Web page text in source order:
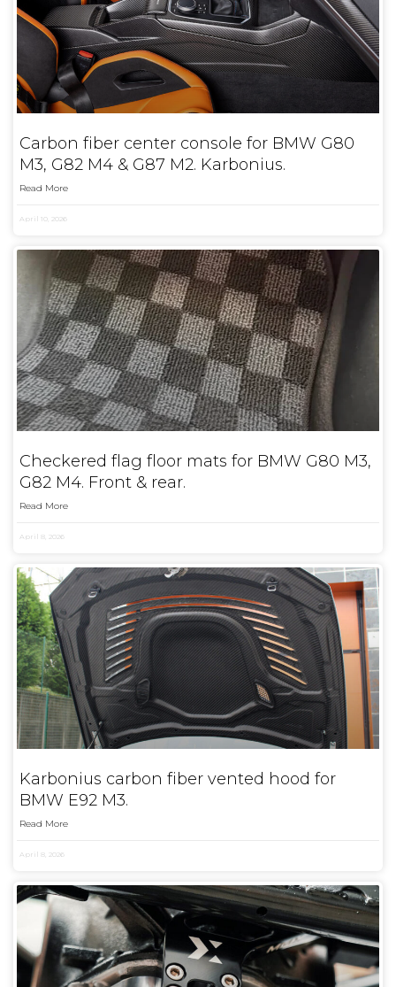
Carbon fiber center console for BMW G80
M3, G82 M4 & G87 M2. Karbonius.
Read More
April 10, 2026
Checkered flag floor mats for BMW G80 M3,
G82 M4. Front & rear.
Read More
April 8, 2026
Karbonius carbon fiber vented hood for
BMW E92 M3.
Read More
April 8, 2026